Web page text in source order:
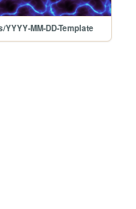
YYYY-MM-DD-Template